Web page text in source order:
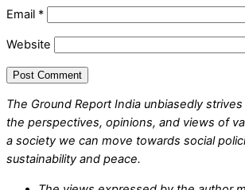
Email *
Website
The Ground Report India unbiasedly
the perspectives, opinions, and views of
a society we can move towards social
sustainability and peace.